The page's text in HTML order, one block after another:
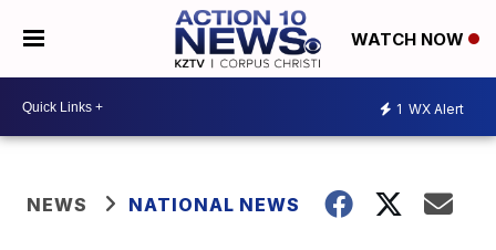
WATCH NOW
1 WX Alert
NEWS NATIONAL NEWS